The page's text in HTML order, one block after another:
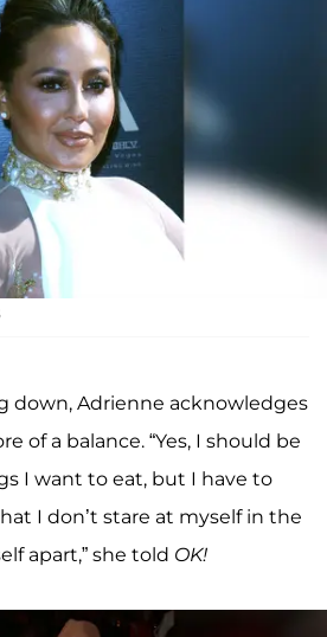
down, Adrienne acknowledges
of a balance. “Yes, I should be
I want to eat, but I have to
I don’t stare at myself in the
apart,” she told OK!